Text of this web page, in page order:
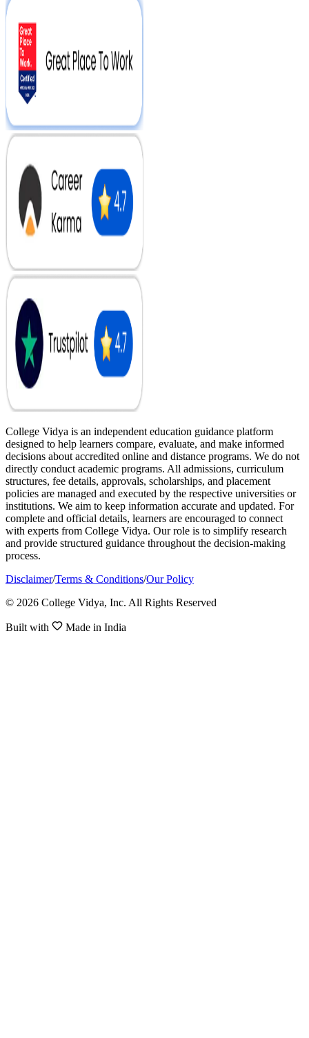
College Vidya is an independent education guidance platform
designed to help learners compare, evaluate, and make informed
decisions about accredited online and distance programs. We do not
directly conduct academic programs. All admissions, curriculum
structures, fee details, approvals, scholarships, and placement
policies are managed and executed by the respective universities or
institutions. We aim to keep information accurate and updated. For
complete and official details, learners are encouraged to connect
with experts from College Vidya. Our role is to simplify research
and provide structured guidance throughout the decision-making
process.
Disclaimer/Terms & Conditions/Our Policy
© 2026 College Vidya, Inc. All Rights Reserved
Built with Made in India